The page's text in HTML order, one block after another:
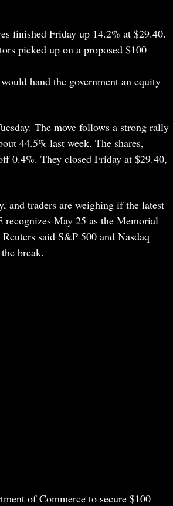
finished Friday up 14.2% at $29.40.
picked up on a proposed $100
hand the government an equity
The move follows a strong rally
44.5% last week. The shares,
0.4%. They closed Friday at $29.40,
and traders are weighing if the latest
May 25 as the Memorial
said S&P 500 and Nasdaq
break.
of Commerce to secure $100